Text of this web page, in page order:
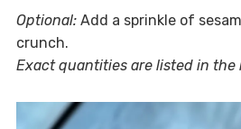
Optional:Add a sprinkle of
crunch.
Exact quantities are listed in the